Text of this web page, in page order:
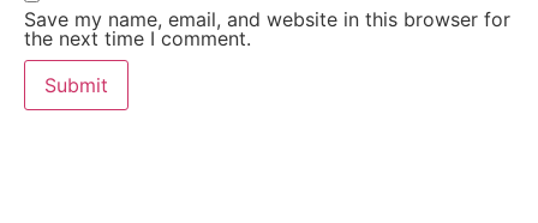
Save my name, email, and website in this browser for
the next time I comment.